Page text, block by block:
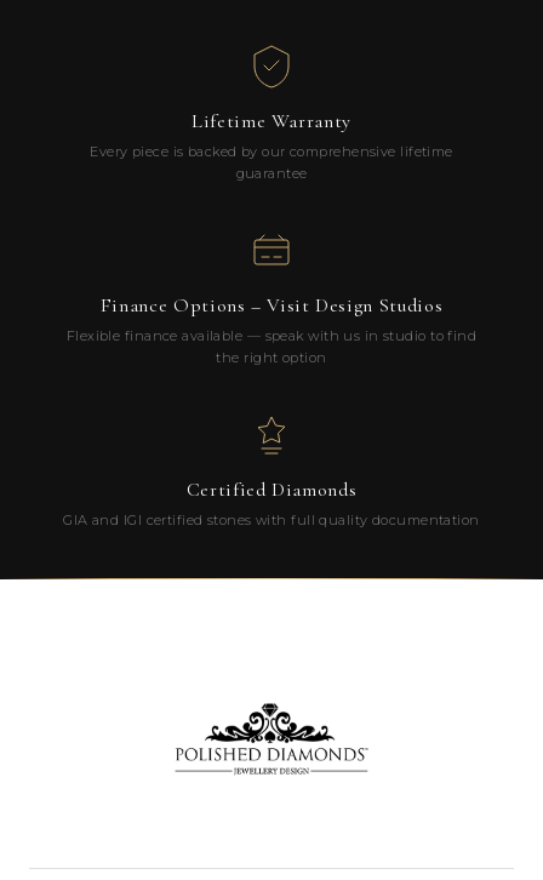
Lifetime Warranty
Every piece is backed by our comprehensive lifetime
guarantee
Finance Options – Visit Design Studios
Flexible finance available — speak with us in studio to find
the right option
Certified Diamonds
GIA and IGI certified stones with full quality documentation